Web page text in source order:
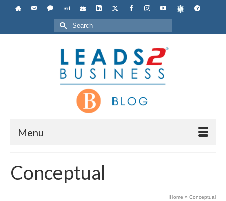
Search
for:
Menu
Conceptual
Home » Conceptual